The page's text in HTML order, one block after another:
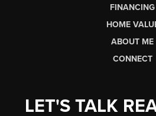
FINANCING
HOME
ABOUT ME
CONNECT
LET'S TALK